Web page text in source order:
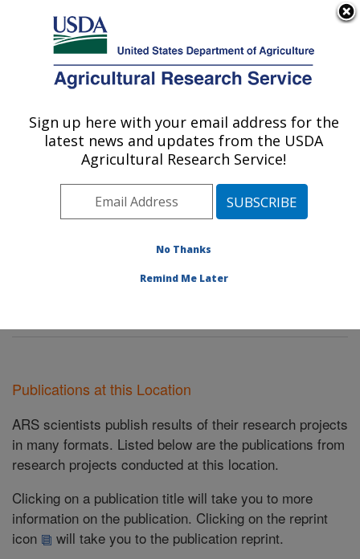
Here's how you know
Agricultural Research Service
U.S. DEPARTMENT OF AGRICULTURE
Wind Erosion and Water Conservation
Research: Lubbock, TX
Plains Area» Lubbock, Texas»Cropping
Water Conservation Research»Research
Publications at this Location
ARS scientists publish results of their research projects
in many formats. Listed below are the publications from
research projects conducted at this location.
Clicking on a publication title will take you to more
information on the publication. Clicking on the reprint
icon
will take you to the publication reprint.
Sign up here with your email address for the
latest news and updates from the USDA
Agricultural Research Service!
No Thanks
Remind Me Later